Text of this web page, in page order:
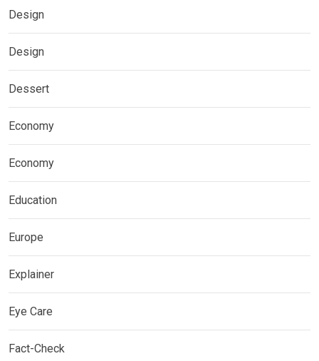
Design
Design
Dessert
Economy
Economy
Education
Europe
Explainer
Eye Care
Fact-Check